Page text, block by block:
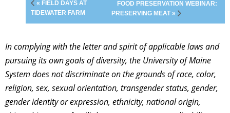
« FIELD DAYS AT
TIDEWATER FARM
FOOD PRESERVATION WEBINAR:
PRESERVING MEAT »
In complying with the letter and spirit of applicable laws and
pursuing its own goals of diversity, the University of Maine
System does not discriminate on the grounds of race, color,
religion, sex, sexual orientation, transgender status, gender,
gender identity or expression, ethnicity, national origin,